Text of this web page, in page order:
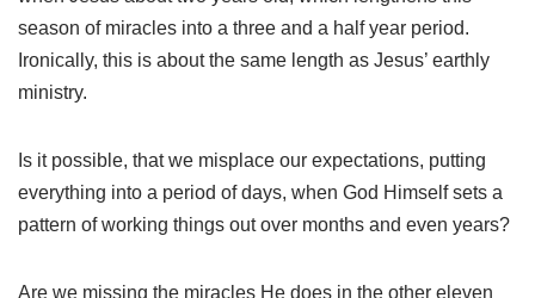
season of miracles into a three and a half year period.
Ironically, this is about the same length as Jesus’ earthly
ministry.
Is it possible, that we misplace our expectations, putting
everything into a period of days, when God Himself sets a
pattern of working things out over months and even years?
Are we missing the miracles He does in the other eleven